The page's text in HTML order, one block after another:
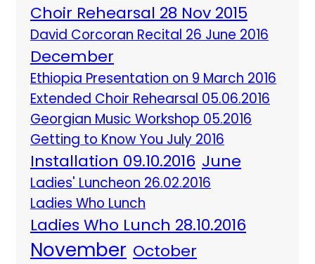
Choir Rehearsal 28 Nov 2015
David Corcoran Recital 26 June 2016
December
Ethiopia Presentation on 9 March 2016
Extended Choir Rehearsal 05.06.2016
Georgian Music Workshop 05.2016
Getting to Know You July 2016
Installation 09.10.2016 June
Ladies' Luncheon 26.02.2016
Ladies Who Lunch
Ladies Who Lunch 28.10.2016
November October